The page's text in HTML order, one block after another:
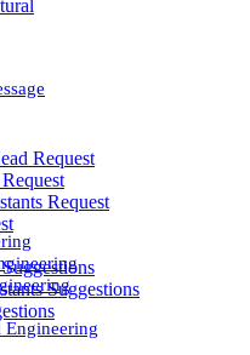
Request
Request
Suggestions
Engineering